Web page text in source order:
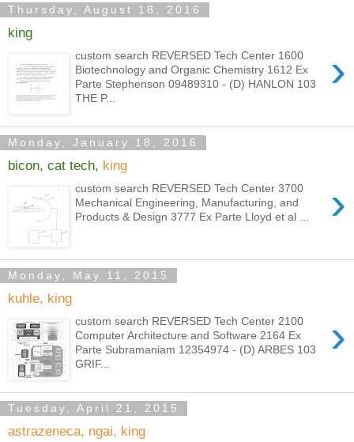
Thursday, August 18, 2016
king
›
custom search REVERSED Tech Center 1600
Biotechnology and Organic Chemistry 1612 Ex
Parte Stephenson 09489310 - (D) HANLON 103
THE P...
Monday, January 18, 2016
bicon, cat tech, king
›
custom search REVERSED Tech Center 3700
Mechanical Engineering, Manufacturing, and
Products & Design 3777 Ex Parte Lloyd et al ...
Monday, May 11, 2015
kuhle, king
›
custom search REVERSED Tech Center 2100
Computer Architecture and Software 2164 Ex
Parte Subramaniam 12354974 - (D) ARBES 103
GRIF...
Tuesday, April 21, 2015
astrazeneca, ngai, king